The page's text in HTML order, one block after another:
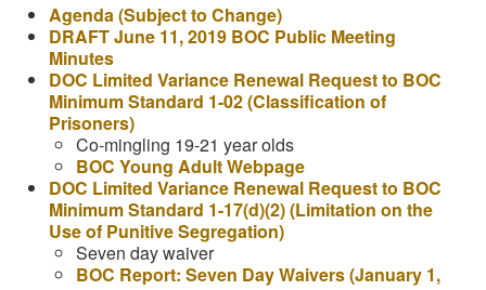
Agenda (Subject to Change)
DRAFT June 11, 2019 BOC Public Meeting
Minutes
DOC Limited Variance Renewal Request to BOC
Minimum Standard 1-02 (Classification of
Prisoners)
Co-mingling 19-21 year olds
BOC Young Adult Webpage
DOC Limited Variance Renewal Request to BOC
Minimum Standard 1-17(d)(2) (Limitation on the
Use of Punitive Segregation)
Seven day waiver
BOC Report: Seven Day Waivers (January 1,